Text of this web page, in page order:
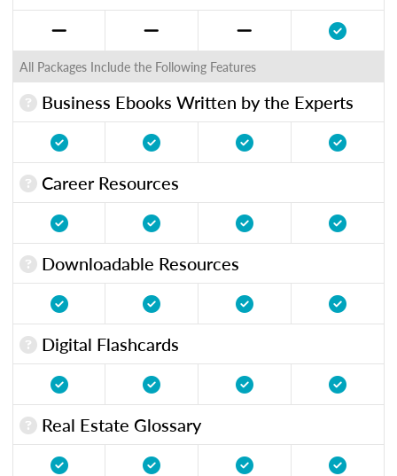
All Packages Include the Following Features
Business Ebooks Written by the Experts
Career Resources
Downloadable Resources
Digital Flashcards
Real Estate Glossary